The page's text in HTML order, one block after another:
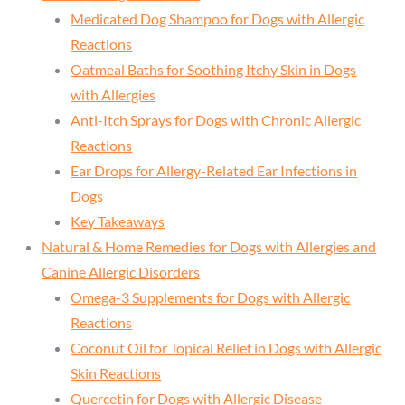
Medicated Dog Shampoo for Dogs with Allergic
Reactions
Oatmeal Baths for Soothing Itchy Skin in Dogs
with Allergies
Anti-Itch Sprays for Dogs with Chronic Allergic
Reactions
Ear Drops for Allergy-Related Ear Infections in
Dogs
Key Takeaways
Natural & Home Remedies for Dogs with Allergies and
Canine Allergic Disorders
Omega-3 Supplements for Dogs with Allergic
Reactions
Coconut Oil for Topical Relief in Dogs with Allergic
Skin Reactions
Quercetin for Dogs with Allergic Disease